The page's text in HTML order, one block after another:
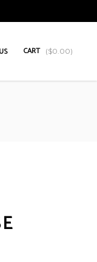
CART ($0.00)